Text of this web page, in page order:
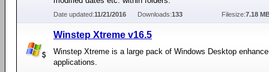
Date updated:11/21/2016 Downloads:133 Filesize:7.18
Winstep Xtreme v16.5
Winstep Xtreme is a large pack of Windows Desktop
applications.